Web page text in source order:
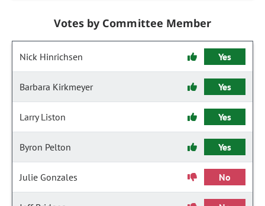
Votes by Committee Member
Nick Hinrichsen Yes
Barbara Kirkmeyer Yes
Larry Liston Yes
Byron Pelton Yes
Julie Gonzales No